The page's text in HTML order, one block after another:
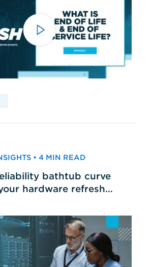
• 4 MIN READ
bathtub curve
hardware refresh